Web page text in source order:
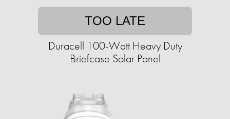
TOO LATE
Duracell 100-Watt Heavy Duty
Briefcase Solar Panel